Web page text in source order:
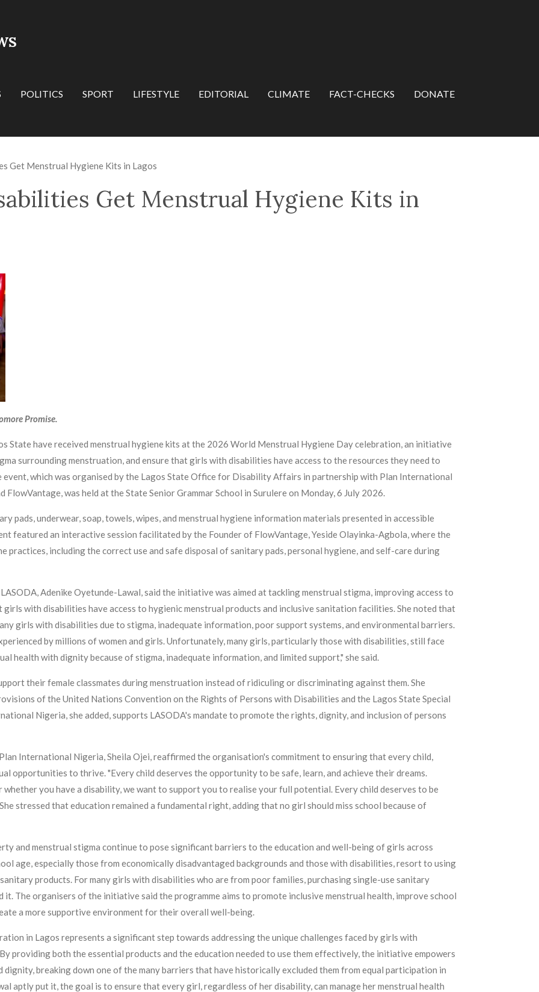
POLITICS SPORT LIFESTYLE EDITORIAL CLIMATE FACT-CHECKS DONATE
Get Menstrual Hygiene Kits in Lagos
Get Menstrual Hygiene Kits in
Promise.
State have received menstrual hygiene kits at the 2026 World Menstrual Hygiene Day celebration, an initiative
surrounding menstruation, and ensure that girls with disabilities have access to the resources they need to
which was organised by the Lagos State Office for Disability Affairs in partnership with Plan International
FlowVantage, was held at the State Senior Grammar School in Surulere on Monday, 6 July 2026.
pads, underwear, soap, towels, wipes, and menstrual hygiene information materials presented in accessible
featured an interactive session facilitated by the Founder of FlowVantage, Yeside Olayinka-Agbola, where the
practices, including the correct use and safe disposal of sanitary pads, personal hygiene, and self-care during
Adenike Oyetunde-Lawal, said the initiative was aimed at tackling menstrual stigma, improving access to
with disabilities have access to hygienic menstrual products and inclusive sanitation facilities. She noted that
girls with disabilities due to stigma, inadequate information, poor support systems, and environmental barriers.
by millions of women and girls. Unfortunately, many girls, particularly those with disabilities, still face
health with dignity because of stigma, inadequate information, and limited support," she said.
their female classmates during menstruation instead of ridiculing or discriminating against them. She
of the United Nations Convention on the Rights of Persons with Disabilities and the Lagos State Special
Nigeria, she added, supports LASODA's mandate to promote the rights, dignity, and inclusion of persons
International Nigeria, Sheila Ojei, reaffirmed the organisation's commitment to ensuring that every child,
opportunities to thrive. "Every child deserves the opportunity to be safe, learn, and achieve their dreams.
whether you have a disability, we want to support you to realise your full potential. Every child deserves to be
stressed that education remained a fundamental right, adding that no girl should miss school because of
and menstrual stigma continue to pose significant barriers to the education and well-being of girls across
age, especially those from economically disadvantaged backgrounds and those with disabilities, resort to using
products. For many girls with disabilities who are from poor families, purchasing single-use sanitary
The organisers of the initiative said the programme aims to promote inclusive menstrual health, improve school
a more supportive environment for their overall well-being.
in Lagos represents a significant step towards addressing the unique challenges faced by girls with
providing both the essential products and the education needed to use them effectively, the initiative empowers
breaking down one of the many barriers that have historically excluded them from equal participation in
aptly put it, the goal is to ensure that every girl, regardless of her disability, can manage her menstrual health